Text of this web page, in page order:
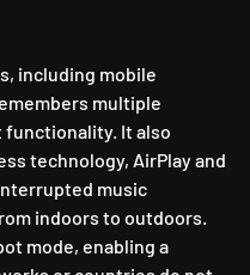
including mobile
multiple
It also
technology, AirPlay and
music
indoors to outdoors.
mode, enabling a